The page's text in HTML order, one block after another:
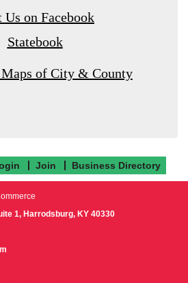
on Facebook
Statebook
of City & County
Join Business Directory
1, Harrodsburg, KY 40330